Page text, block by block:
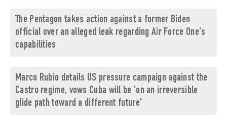
The Pentagon takes action against a former Biden
official over an alleged leak regarding Air Force One's
capabilities
Marco Rubio details US pressure campaign against the
Castro regime, vows Cuba will be 'on an irreversible
glide path toward a different future'